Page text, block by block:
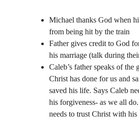
Michael thanks God when
from being hit by the train
Father gives credit to God
his marriage (talk during
Caleb’s father speaks of the
Christ has done for us and
saved his life. Says Caleb
his forgiveness- as we all
needs to trust Christ with